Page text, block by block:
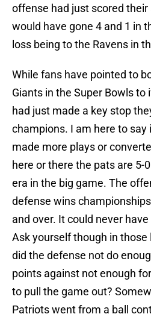
offense had just scored
would have gone 4 and 1 in
loss being to the Ravens in
While fans have pointed to
Giants in the Super Bowls
had just made a key stop
champions. I am here to
made more plays or
here or there the pats are 5-
era in the big game. The
defense wins
and over. It could never
Ask yourself though in those
did the defense not do
points against not enough
to pull the game out?
Patriots went from a ball